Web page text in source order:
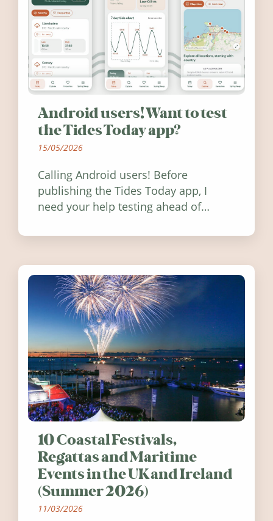
Android users! Want to test
the Tides Today app?
15/05/2026
Calling Android users! Before
publishing the Tides Today app, I
need your help testing ahead of
10 Coastal Festivals,
Regattas and Maritime
Events in the UK and Ireland
(Summer 2026)
11/03/2026